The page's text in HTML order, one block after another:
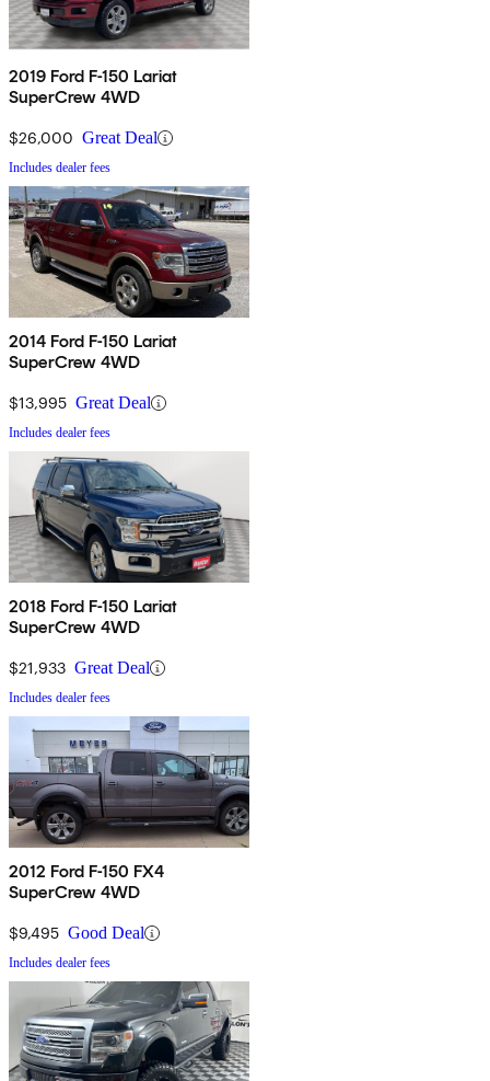
2019 Ford F-150 Lariat
SuperCrew 4WD
$26,000 Great Deal
Includes dealer fees
2014 Ford F-150 Lariat
SuperCrew 4WD
$13,995 Great Deal
Includes dealer fees
2018 Ford F-150 Lariat
SuperCrew 4WD
$21,933 Great Deal
Includes dealer fees
2012 Ford F-150 FX4
SuperCrew 4WD
$9,495 Good Deal
Includes dealer fees